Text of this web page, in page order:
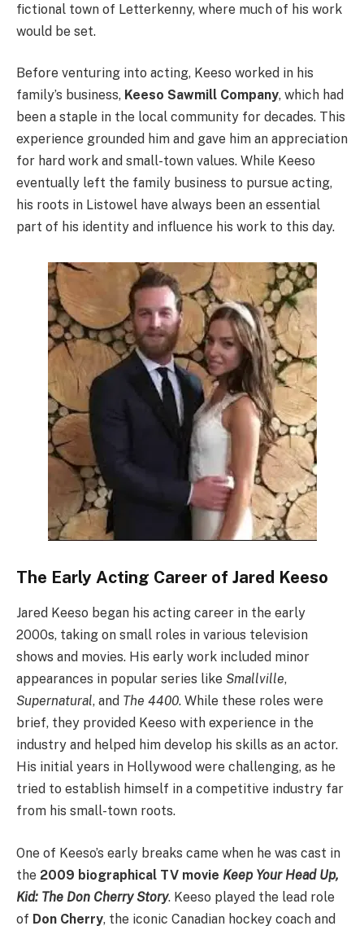
fictional town of Letterkenny, where much of his work
would be set.
Before venturing into acting, Keeso worked in his
family’s business, Keeso Sawmill Company, which had
been a staple in the local community for decades. This
experience grounded him and gave him an appreciation
for hard work and small-town values. While Keeso
eventually left the family business to pursue acting,
his roots in Listowel have always been an essential
part of his identity and influence his work to this day.
The Early Acting Career of Jared Keeso
Jared Keeso began his acting career in the early
2000s, taking on small roles in various television
shows and movies. His early work included minor
appearances in popular series like Smallville,
Supernatural, and The 4400. While these roles were
brief, they provided Keeso with experience in the
industry and helped him develop his skills as an actor.
His initial years in Hollywood were challenging, as he
tried to establish himself in a competitive industry far
from his small-town roots.
One of Keeso’s early breaks came when he was cast in
the 2009 biographical TV movie Keep Your Head Up,
Kid: The Don Cherry Story. Keeso played the lead role
of Don Cherry, the iconic Canadian hockey coach and